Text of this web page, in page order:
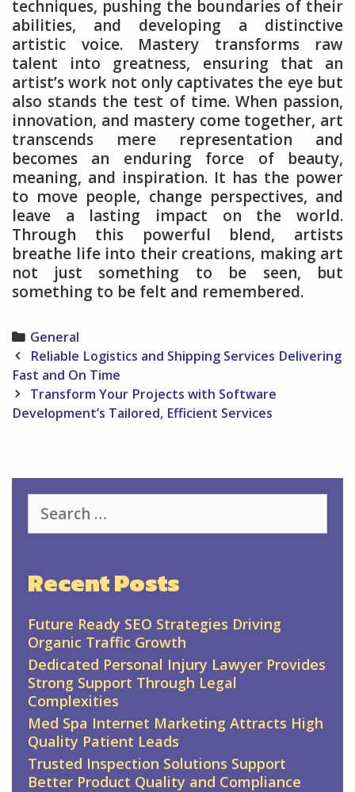
techniques, pushing the boundaries of their
abilities, and developing a distinctive
artistic voice. Mastery transforms raw
talent into greatness, ensuring that an
artist’s work not only captivates the eye but
also stands the test of time. When passion,
innovation, and mastery come together, art
transcends mere representation and
becomes an enduring force of beauty,
meaning, and inspiration. It has the power
to move people, change perspectives, and
leave a lasting impact on the world.
Through this powerful blend, artists
breathe life into their creations, making art
not just something to be seen, but
something to be felt and remembered.
Categories
General
Post
navigation
Reliable Logistics and Shipping Services Delivering
Fast and On Time
Transform Your Projects with Software
Development’s Tailored, Efficient Services
for:
Recent Posts
Future Ready SEO Strategies Driving
Organic Traffic Growth
Dedicated Personal Injury Lawyer Provides
Strong Support Through Legal
Complexities
Med Spa Internet Marketing Attracts High
Quality Patient Leads
Trusted Inspection Solutions Support
Better Product Quality and Compliance